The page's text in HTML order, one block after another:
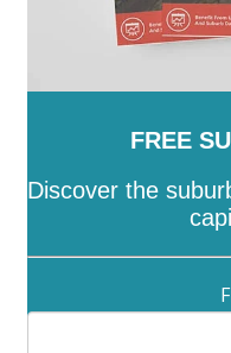
FREE
Discover the